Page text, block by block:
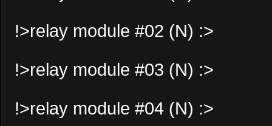
!>relay module #02 (N) :>
!>relay module #03 (N) :>
!>relay module #04 (N) :>